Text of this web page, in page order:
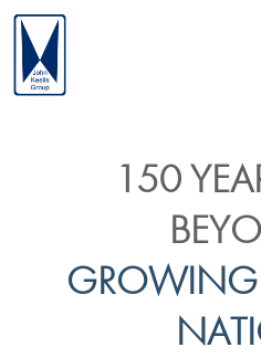
150
GROWING